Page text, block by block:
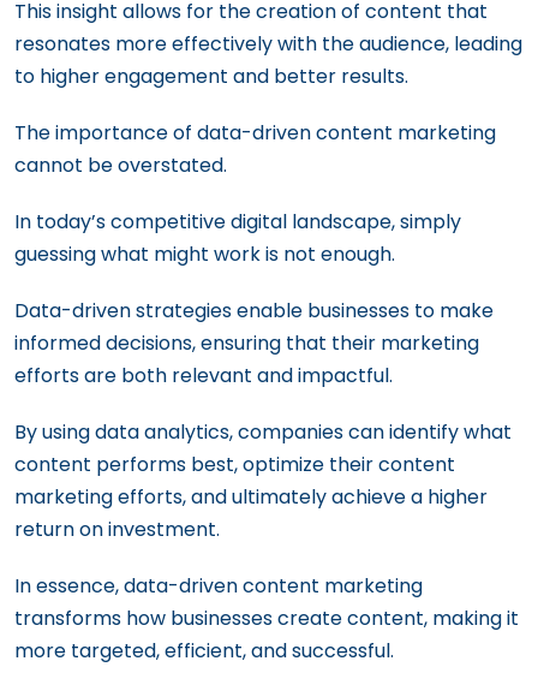
This insight allows for the creation of content that
resonates more effectively with the audience, leading
to higher engagement and better results.
The importance of data-driven content marketing
cannot be overstated.
In today’s competitive digital landscape, simply
guessing what might work is not enough.
Data-driven strategies enable businesses to make
informed decisions, ensuring that their marketing
efforts are both relevant and impactful.
By using data analytics, companies can identify what
content performs best, optimize their content
marketing efforts, and ultimately achieve a higher
return on investment.
In essence, data-driven content marketing
transforms how businesses create content, making it
more targeted, efficient, and successful.